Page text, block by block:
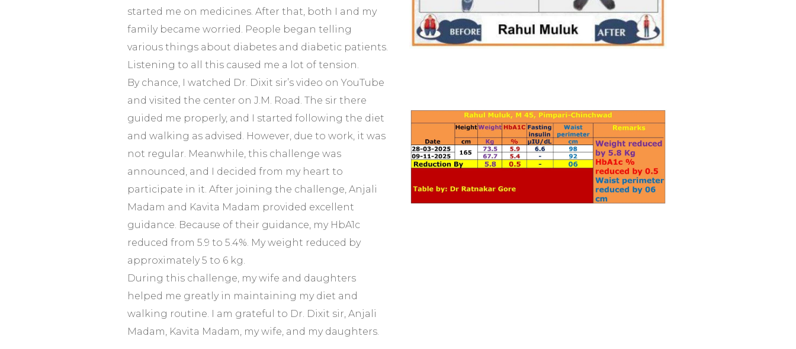
started me on medicines. After that, both I and my
family became worried. People began telling
various things about diabetes and diabetic patients.
Listening to all this caused me a lot of tension.
By chance, I watched Dr. Dixit sir’s video on YouTube
and visited the center on J.M. Road. The sir there
guided me properly, and I started following the diet
and walking as advised. However, due to work, it was
not regular. Meanwhile, this challenge was
announced, and I decided from my heart to
participate in it. After joining the challenge, Anjali
Madam and Kavita Madam provided excellent
guidance. Because of their guidance, my HbA1c
reduced from 5.9 to 5.4%. My weight reduced by
approximately 5 to 6 kg.
During this challenge, my wife and daughters
helped me greatly in maintaining my diet and
walking routine. I am grateful to Dr. Dixit sir, Anjali
Madam, Kavita Madam, my wife, and my daughters.